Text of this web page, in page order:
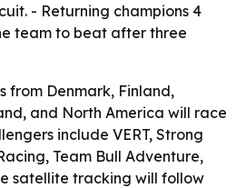
- Returning champions 4
team to beat after three
from Denmark, Finland,
and North America will race
include VERT, Strong
Team Bull Adventure,
satellite tracking will follow